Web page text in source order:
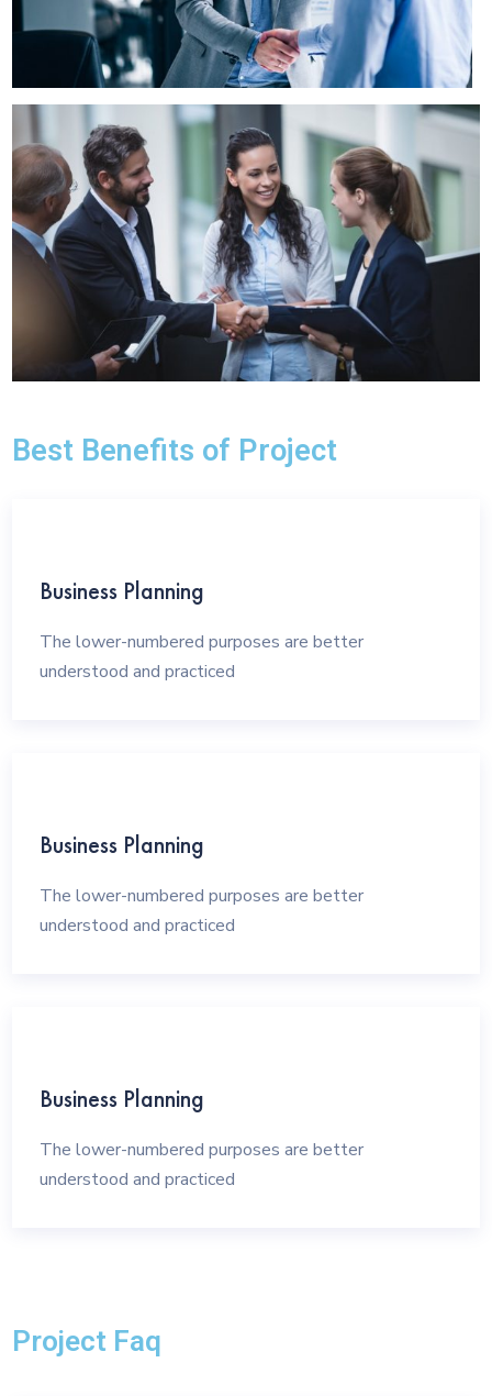
Best Benefits of Project
Business Planning
The lower-numbered purposes are better
understood and practiced
Business Planning
The lower-numbered purposes are better
understood and practiced
Business Planning
The lower-numbered purposes are better
understood and practiced
Project Faq